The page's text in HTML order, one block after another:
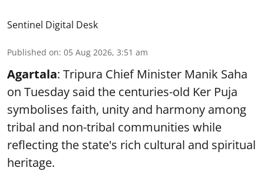
Sentinel Digital Desk
Published on: 05 Aug 2026, 3:51 am
Agartala: Tripura Chief Minister Manik Saha
on Tuesday said the centuries-old Ker Puja
symbolises faith, unity and harmony among
tribal and non-tribal communities while
reflecting the state's rich cultural and spiritual
heritage.